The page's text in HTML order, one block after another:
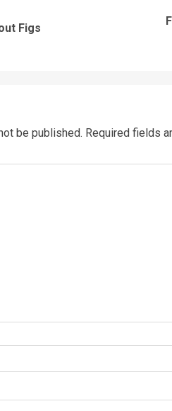
Figs
be published. Required fields